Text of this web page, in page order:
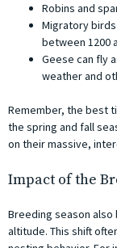
Robins and
Migratory
between 1200
Geese can fly
weather and
Remember, the best
the spring and fall
on their massive,
Impact of the
Breeding season also
altitude. This shift